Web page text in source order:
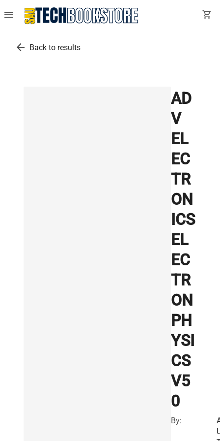
menu shopping_cart
arrow_back Back to results
AD
V
EL
EC
TR
ON
ICS
EL
EC
TR
ON
PH
YSI
CS
V5
0
By: